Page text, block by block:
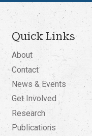
Quick Links
About
Contact
News & Events
Get Involved
Research
Publications